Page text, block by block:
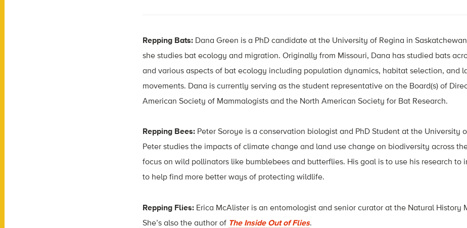
Repping Bats: Dana Green is a PhD candidate at the University of Regina in
she studies bat ecology and migration. Originally from Missouri, Dana has studied bats
and various aspects of bat ecology including population dynamics, habitat selection, and
movements. Dana is currently serving as the student representative on the Board(s) of
American Society of Mammalogists and the North American Society for Bat Research.
Repping Bees: Peter Soroye is a conservation biologist and PhD Student at the University
Peter studies the impacts of climate change and land use change on biodiversity across
focus on wild pollinators like bumblebees and butterflies. His goal is to use his research to
to help find more better ways of protecting wildlife.
Repping Flies: Erica McAlister is an entomologist and senior curator at the Natural History
She’s also the author of The Inside Out of Flies.